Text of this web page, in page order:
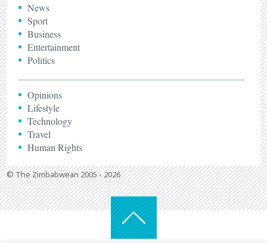
News
Sport
Business
Entertainment
Politics
Opinions
Lifestyle
Technology
Travel
Human Rights
© The Zimbabwean 2005 - 2026